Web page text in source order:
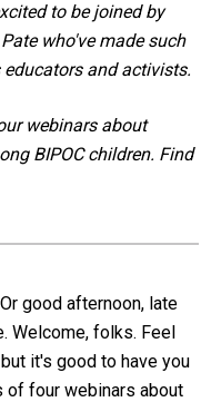
to be joined by
who've made such
and activists.
webinars about
BIPOC children. Find
good afternoon, late
Welcome, folks. Feel
it's good to have you
of four webinars about